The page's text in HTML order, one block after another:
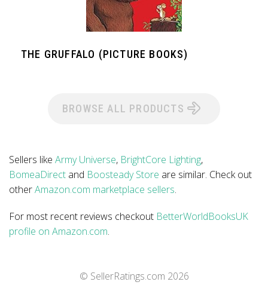
THE GRUFFALO (PICTURE BOOKS)
BROWSE ALL PRODUCTS
Sellers like Army Universe, BrightCore Lighting,
BomeaDirect and Boosteady Store are similar. Check out
otherAmazon.com marketplace sellers.
For most recent reviews checkout BetterWorldBooksUK
profile on Amazon.com.
© SellerRatings.com 2026